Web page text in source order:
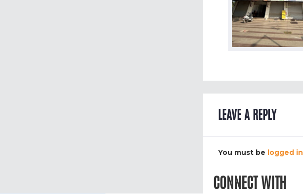
LEAVE A REPLY
You must be logged in
CONNECT WITH